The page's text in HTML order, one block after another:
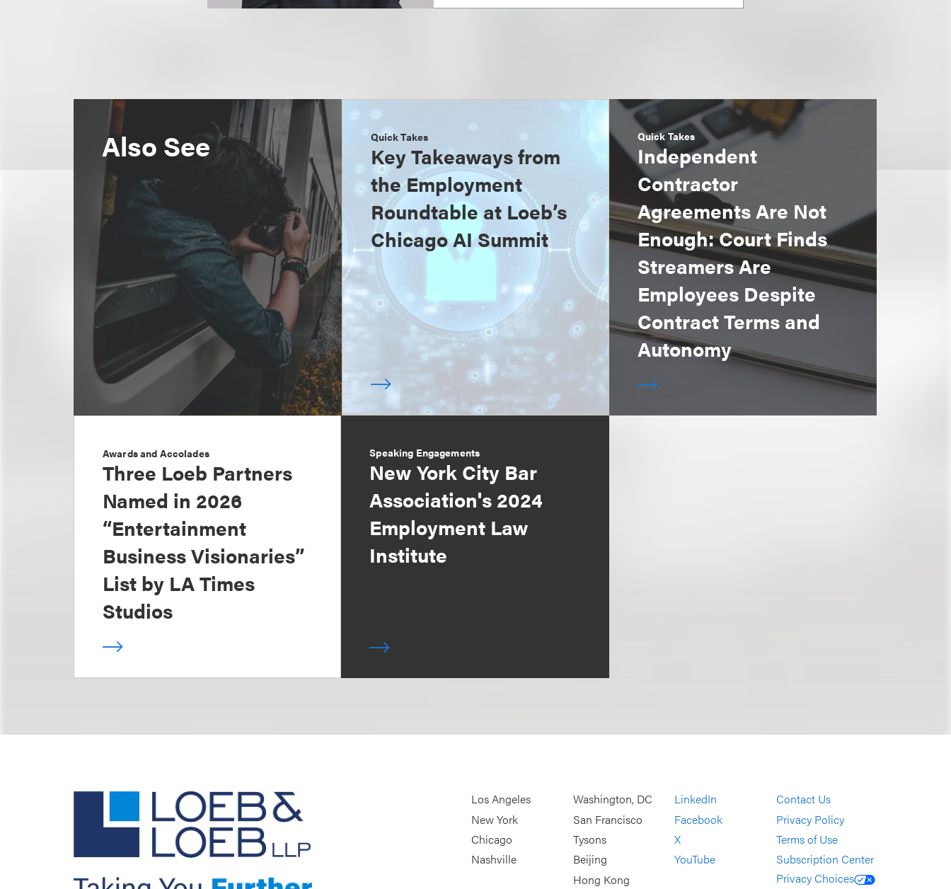
Also See Quick Takes
Key Takeaways from
the Employment
Roundtable at Loeb’s
Chicago AI Summit
Quick Takes
Independent
Contractor
Agreements Are Not
Enough: Court Finds
Streamers Are
Employees Despite
Contract Terms and
Autonomy
Awards and Accolades
Three Loeb Partners
Named in 2026
“Entertainment
Business Visionaries”
List by LA Times
Studios
Speaking Engagements
New York City Bar
Association's 2024
Employment Law
Institute
Los Angeles
New York
Chicago
Nashville
Washington, DC
San Francisco
Tysons
Beijing
Hong Kong
LinkedIn
Facebook
X
YouTube
Contact Us
Privacy Policy
Terms of Use
Subscription Center
Privacy Choices